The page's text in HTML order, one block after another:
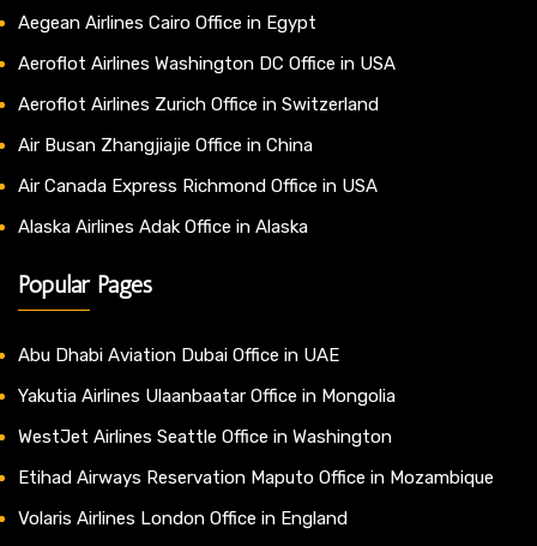
Aegean Airlines Cairo Office in Egypt
Aeroflot Airlines Washington DC Office in USA
Aeroflot Airlines Zurich Office in Switzerland
Air Busan Zhangjiajie Office in China
Air Canada Express Richmond Office in USA
Alaska Airlines Adak Office in Alaska
Popular Pages
Abu Dhabi Aviation Dubai Office in UAE
Yakutia Airlines Ulaanbaatar Office in Mongolia
WestJet Airlines Seattle Office in Washington
Etihad Airways Reservation Maputo Office in Mozambique
Volaris Airlines London Office in England